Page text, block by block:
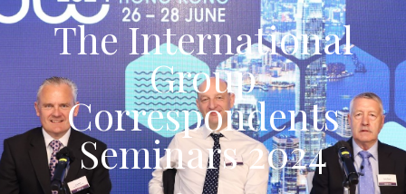
The International
Group
Correspondents
Seminars 2024